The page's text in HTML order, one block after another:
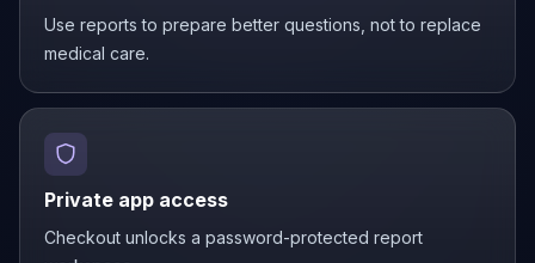
Use reports to prepare better questions, not to replace
medical care.
Private app access
Checkout unlocks a password-protected report